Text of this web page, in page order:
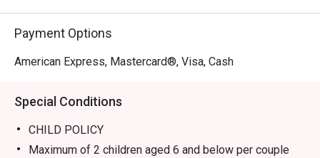
Perfect for milestone anniversaries, romantic date nights,
Payment Options
American Express, Mastercard®, Visa, Cash
Special Conditions
CHILD POLICY
Maximum of 2 children aged 6 and below per couple